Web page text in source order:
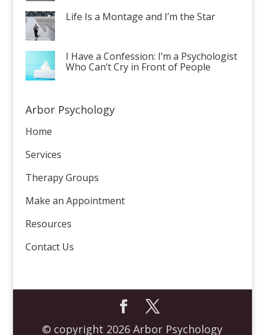
Life Is a Montage and I’m the Star
I Have a Confession: I’m a Psychologist
Who Can’t Cry in Front of People
Arbor Psychology
Home
Services
Therapy Groups
Make an Appointment
Resources
Contact Us
© copyright 2026 Arbor Psychology